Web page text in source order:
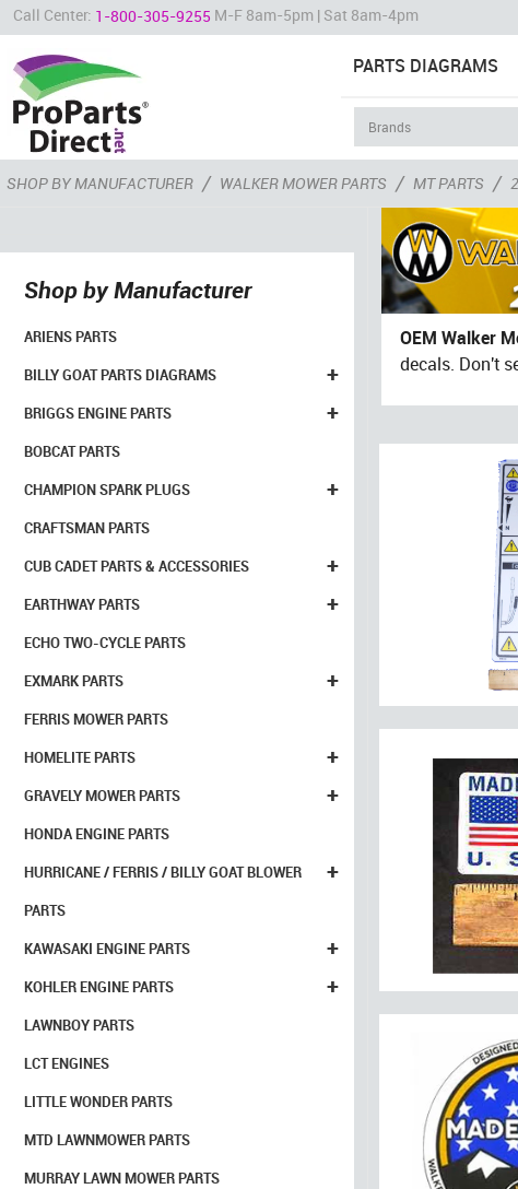
Call Center: 1-800-305-9255 M-F 8am-5pm | Sat 8am-4pm
PARTS DIAGRAMS
SHOP BY MANUFACTURER / WALKER MOWER PARTS / MT PARTS /
Shop by Manufacturer
ARIENS PARTS
+
BILLY GOAT PARTS DIAGRAMS
+
BRIGGS ENGINE PARTS
BOBCAT PARTS
+
CHAMPION SPARK PLUGS
CRAFTSMAN PARTS
+
CUB CADET PARTS & ACCESSORIES
+
EARTHWAY PARTS
ECHO TWO-CYCLE PARTS
+
EXMARK PARTS
FERRIS MOWER PARTS
+
HOMELITE PARTS
+
GRAVELY MOWER PARTS
HONDA ENGINE PARTS
+
HURRICANE / FERRIS / BILLY GOAT BLOWER
PARTS
+
KAWASAKI ENGINE PARTS
+
KOHLER ENGINE PARTS
LAWNBOY PARTS
LCT ENGINES
LITTLE WONDER PARTS
MTD LAWNMOWER PARTS
MURRAY LAWN MOWER PARTS
OEM Walker
decals. Don't